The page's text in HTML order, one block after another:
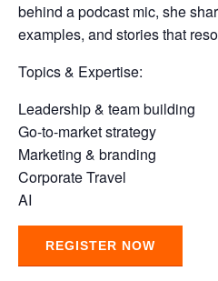
behind a podcast mic, she
examples, and stories that
Topics & Expertise:
Leadership & team building
Go-to-market strategy
Marketing & branding
Corporate Travel
AI
REGISTER NOW